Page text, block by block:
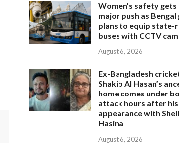
Women’s safety gets
major push as Bengal
plans to equip state-
buses with CCTV
August 6, 2026
Ex-Bangladesh
Shakib Al Hasan’s
home comes under
attack hours after his
appearance with
Hasina
August 6, 2026